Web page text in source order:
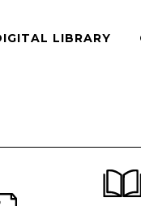
LIBRARY